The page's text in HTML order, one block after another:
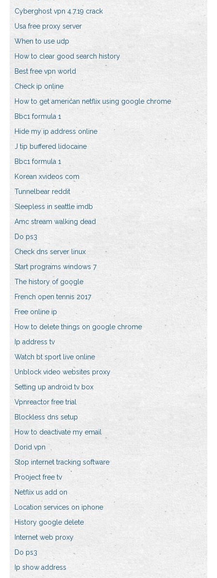
Cyberghost vpn 4.7.19 crack
Usa free proxy server
When to use udp
How to clear good search history
Best free vpn world
Check ip online
How to get american netflix using google chrome
Bbc1 formula 1
Hide my ip address online
J tip buffered lidocaine
Bbc1 formula 1
Korean xvideos com
Tunnelbear reddit
Sleepless in seattle imdb
Amc stream walking dead
Do ps3
Check dns server linux
Start programs windows 7
The history of google
French open tennis 2017
Free online ip
How to delete things on google chrome
Ip address tv
Watch bt sport live online
Unblock video websites proxy
Setting up android tv box
Vpnreactor free trial
Blockless dns setup
How to deactivate my email
Dorid vpn
Stop internet tracking software
Pro0ject free tv
Netflix us add on
Location services on iphone
History google delete
Internet web proxy
Do ps3
Ip show address